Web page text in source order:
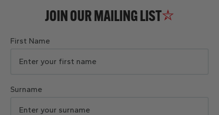
JOIN OUR MAILING LIST
First Name
Surname